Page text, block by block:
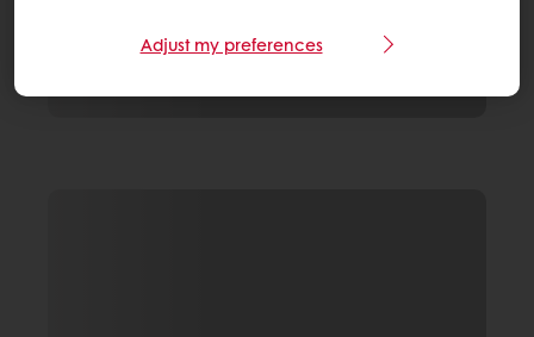
Adjust my preferences